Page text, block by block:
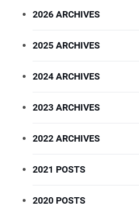
2026 ARCHIVES
2025 ARCHIVES
2024 ARCHIVES
2023 ARCHIVES
2022 ARCHIVES
2021 POSTS
2020 POSTS